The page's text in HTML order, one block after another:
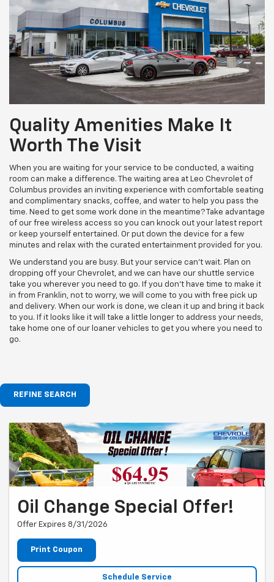
Quality Amenities Make It
Worth The Visit
When you are waiting for your service to be conducted, a waiting
room can make a difference. The waiting area at Leo Chevrolet of
Columbus provides an inviting experience with comfortable seating
and complimentary snacks, coffee, and water to help you pass the
time. Need to get some work done in the meantime? Take advantage
of our free wireless access so you can knock out your latest report
or keep yourself entertained. Or put down the device for a few
minutes and relax with the curated entertainment provided for you.
We understand you are busy. But your service can't wait. Plan on
dropping off your Chevrolet, and we can have our shuttle service
take you wherever you need to go. If you don't have time to make it
in from Franklin, not to worry, we will come to you with free pick up
and delivery. When our work is done, we clean it up and bring it back
to you. If it looks like it will take a little longer to address your needs,
take home one of our loaner vehicles to get you where you need to
go.
REFINE SEARCH
Oil Change Special Offer!
Offer Expires 8/31/2026
Print Coupon
Schedule Service